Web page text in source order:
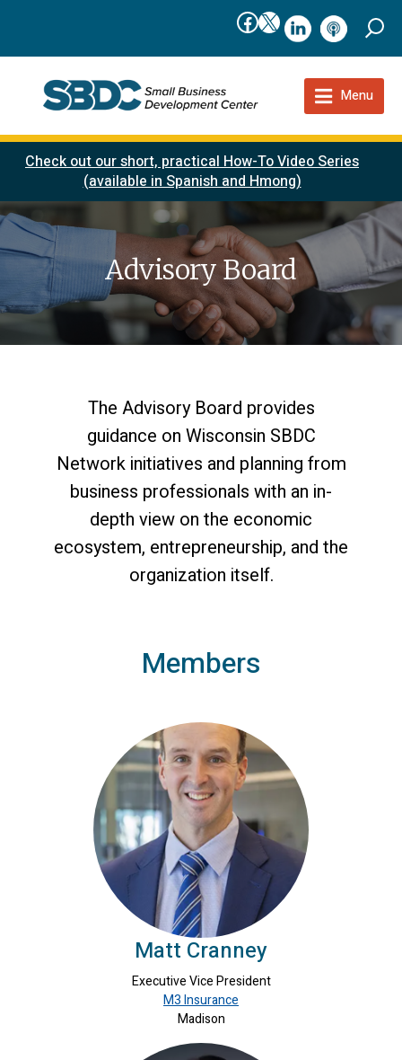
Facebook
X linkedInpodcast
Menu
Check out our short, practical How-To Video Series
(available in Spanish and Hmong)
Advisory Board
The Advisory Board provides
guidance on Wisconsin SBDC
Network initiatives and planning from
business professionals with an in-
depth view on the economic
ecosystem, entrepreneurship, and the
organization itself.
Members
Matt Cranney
Executive Vice President
M3 Insurance
Madison